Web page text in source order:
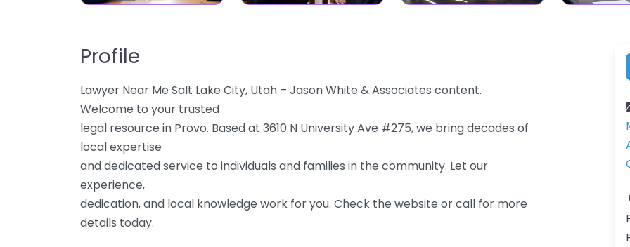
Profile
Lawyer Near Me Salt Lake City, Utah – Jason White & Associates content.
Welcome to your trusted
legal resource in Provo. Based at 3610 N University Ave #275, we bring decades of
local expertise
and dedicated service to individuals and families in the community. Let our
experience,
dedication, and local knowledge work for you. Check the website or call for more
details today.